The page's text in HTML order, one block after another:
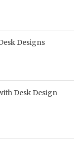
Designs
Desk Design